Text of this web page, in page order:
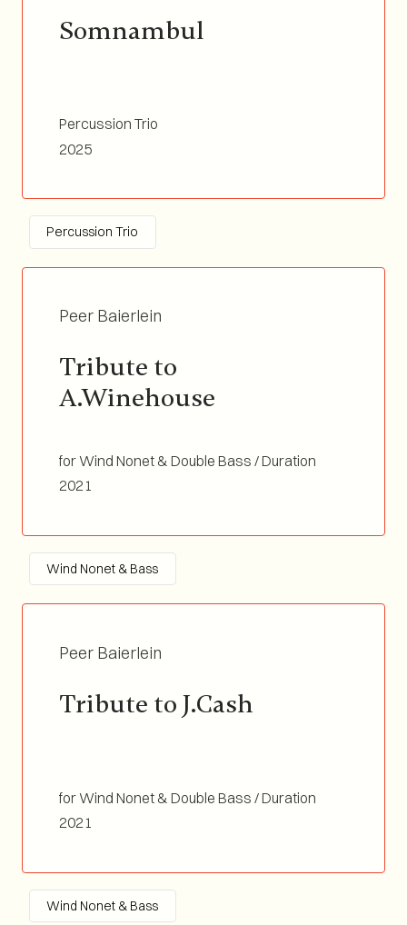
Somnambul
Percussion Trio
2025
Percussion Trio
Peer Baierlein
Tribute to
A.Winehouse
for Wind Nonet & Double Bass / Duration
03:45
2021
Wind Nonet & Bass
Peer Baierlein
Tribute to J.Cash
for Wind Nonet & Double Bass / Duration
02:56
2021
Wind Nonet & Bass